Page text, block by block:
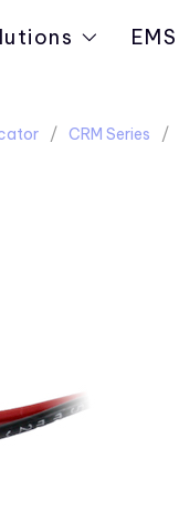
EMS
CRM Series